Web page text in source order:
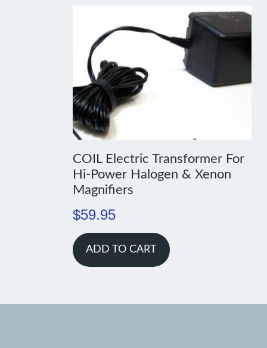
COIL Electric Transformer For
Hi-Power Halogen & Xenon
Magnifiers
$59.95
ADD TO CART